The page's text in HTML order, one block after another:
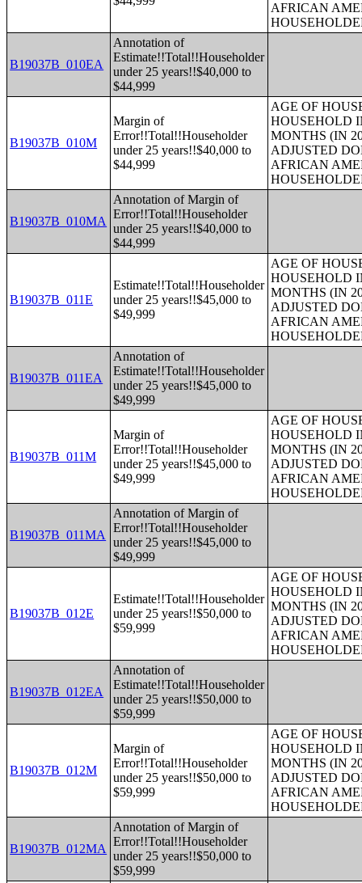
AFRICAN
B19037B_010EA
Annotation of
Estimate!!Total!!Householder
under 25 years!!$40,000 to
$44,999
B19037B_010M
Margin of
Error!!Total!!Householder
under 25 years!!$40,000 to
$44,999
AGE OF
HOUSEHOLD
MONTHS (IN
ADJUSTED
AFRICAN
B19037B_010MA
Annotation of Margin of
Error!!Total!!Householder
under 25 years!!$40,000 to
$44,999
B19037B_011E
Estimate!!Total!!Householder
under 25 years!!$45,000 to
$49,999
AGE OF
HOUSEHOLD
MONTHS (IN
ADJUSTED
AFRICAN
B19037B_011EA
Annotation of
Estimate!!Total!!Householder
under 25 years!!$45,000 to
$49,999
B19037B_011M
Margin of
Error!!Total!!Householder
under 25 years!!$45,000 to
$49,999
AGE OF
HOUSEHOLD
MONTHS (IN
ADJUSTED
AFRICAN
B19037B_011MA
Annotation of Margin of
Error!!Total!!Householder
under 25 years!!$45,000 to
$49,999
B19037B_012E
Estimate!!Total!!Householder
under 25 years!!$50,000 to
$59,999
AGE OF
HOUSEHOLD
MONTHS (IN
ADJUSTED
AFRICAN
B19037B_012EA
Annotation of
Estimate!!Total!!Householder
under 25 years!!$50,000 to
$59,999
B19037B_012M
Margin of
Error!!Total!!Householder
under 25 years!!$50,000 to
$59,999
AGE OF
HOUSEHOLD
MONTHS (IN
ADJUSTED
AFRICAN
B19037B_012MA
Annotation of Margin of
Error!!Total!!Householder
under 25 years!!$50,000 to
$59,999